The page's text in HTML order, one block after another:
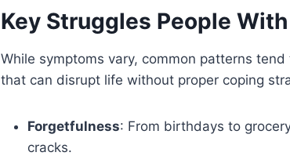
Key Struggles People With
While symptoms vary, common patterns
that can disrupt life without proper coping
Forgetfulness: From birthdays to
cracks.